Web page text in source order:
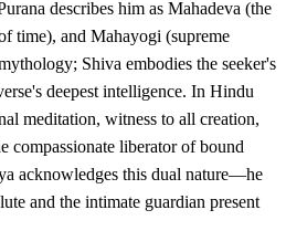
describes him as Mahadeva (the
time), and Mahayogi (supreme
Shiva embodies the seeker's
deepest intelligence. In Hindu
meditation, witness to all creation,
compassionate liberator of bound
acknowledges this dual nature—he
and the intimate guardian present